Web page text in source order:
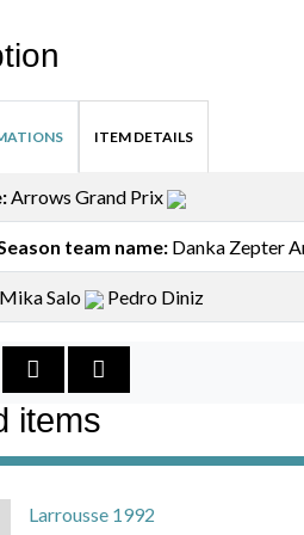
ITEM DETAILS
Arrows Grand Prix
team name: Danka Zepter
Mika Salo Pedro Diniz
items
Larrousse 1992